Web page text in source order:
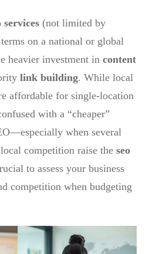
services (not limited by
on a national or global
heavier investment in content
link building. While local
affordable for single-location
with a “cheaper”
when several
competition raise the seo
to assess your business
competition when budgeting